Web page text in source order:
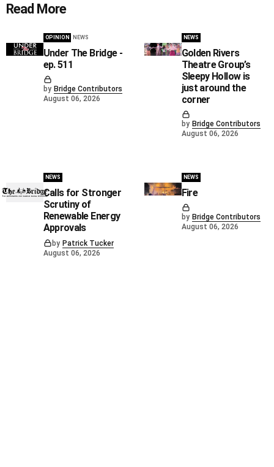
Read More
OPINION NEWS
Under The Bridge -
ep. 511
by Bridge Contributors
August 06, 2026
NEWS
Golden Rivers
Theatre Group’s
Sleepy Hollow is
just around the
corner
by Bridge Contributors
August 06, 2026
NEWS
Calls for Stronger
Scrutiny of
Renewable Energy
Approvals
by Patrick Tucker
August 06, 2026
NEWS
Fire
by Bridge Contributors
August 06, 2026